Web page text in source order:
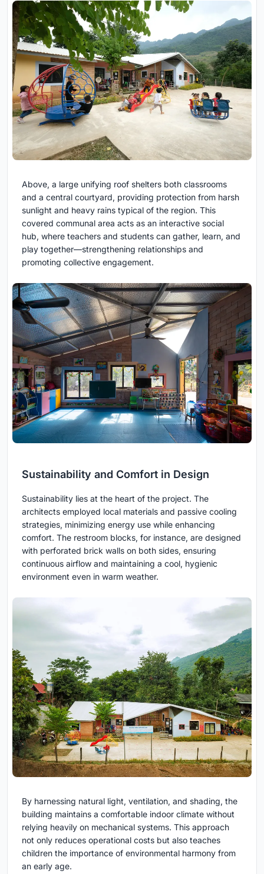
Above, a large unifying roof shelters both classrooms
and a central courtyard, providing protection from harsh
sunlight and heavy rains typical of the region. This
covered communal area acts as an interactive social
hub, where teachers and students can gather, learn, and
play together—strengthening relationships and
promoting collective engagement.
Sustainability and Comfort in Design
Sustainability lies at the heart of the project. The
architects employed local materials and passive cooling
strategies, minimizing energy use while enhancing
comfort. The restroom blocks, for instance, are designed
with perforated brick walls on both sides, ensuring
continuous airflow and maintaining a cool, hygienic
environment even in warm weather.
By harnessing natural light, ventilation, and shading, the
building maintains a comfortable indoor climate without
relying heavily on mechanical systems. This approach
not only reduces operational costs but also teaches
children the importance of environmental harmony from
an early age.